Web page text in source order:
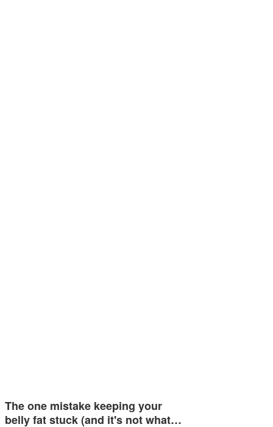
The one mistake keeping your
belly fat stuck (and it's not what…